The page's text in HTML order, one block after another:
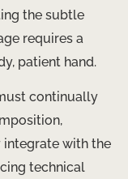
the subtle
requires a
patient hand.
continually
integrate with the
technical